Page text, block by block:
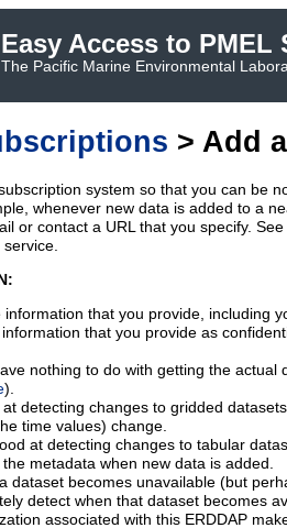
Easy Access to PMEL
The Pacific Marine Environmental
> Add
system so that you can be
whenever new data is added to a
or contact a URL that you specify.
service.
information that you provide, including
that you provide as
nothing to do with getting the actual
).
at detecting changes to gridded
time values) change.
at detecting changes to tabular
metadata when new data is added.
dataset becomes unavailable (but
detect when that dataset becomes
associated with this ERDDAP